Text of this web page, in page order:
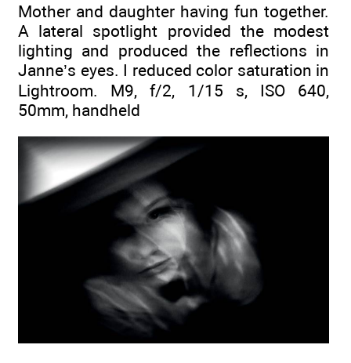
Mother and daughter having fun together.
A lateral spotlight provided the modest
lighting and produced the reflections in
Janne’s eyes. I reduced color saturation in
Lightroom. M9, f/2, 1/15 s, ISO 640,
50mm, handheld